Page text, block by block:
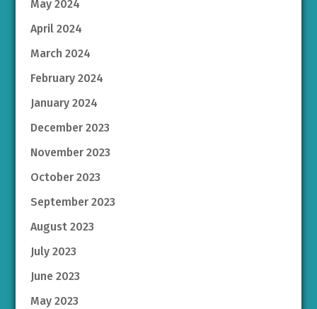
May 2024
April 2024
March 2024
February 2024
January 2024
December 2023
November 2023
October 2023
September 2023
August 2023
July 2023
June 2023
May 2023